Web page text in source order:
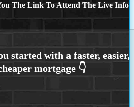
The Link To Attend The Live Info